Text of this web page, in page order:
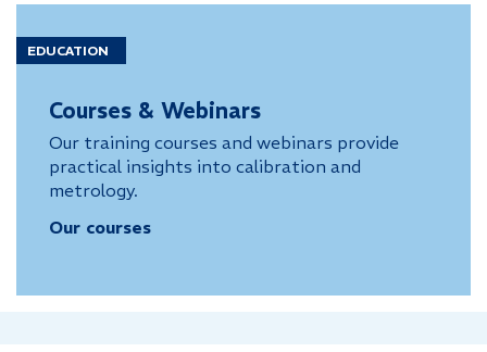
EDUCATION
Courses & Webinars
Our training courses and webinars provide
practical insights into calibration and
metrology.
Our courses